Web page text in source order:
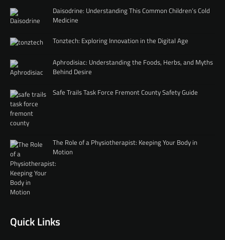
Daisodrine: Understanding This Common Children’s Cold
Medicine
Tonztech: Exploring Innovation in the Digital Age
Aphrodisiac: Understanding the Foods, Herbs, and Myths
Behind Desire
Safe Trails Task Force Fremont County Safety Guide
The Role of a Physiotherapist: Keeping Your Body in
Motion
Quick Links